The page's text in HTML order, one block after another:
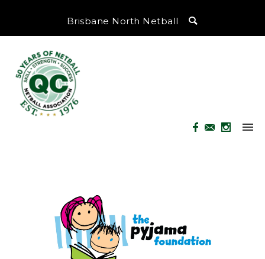
Brisbane North Netball